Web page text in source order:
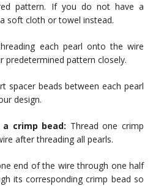
pattern. If you do not have a
soft cloth or towel instead.
each pearl onto the wire
predetermined pattern closely.
spacer beads between each pearl
design.
crimp bead: Thread one crimp
after threading all pearls.
end of the wire through one half
its corresponding crimp bead so